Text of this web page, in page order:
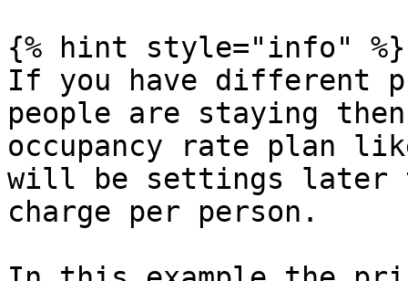
{% hint style="info" %}
If you have different
people are staying
occupancy rate plan
will be settings later
charge per person.